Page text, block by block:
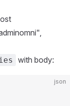
with body:
json